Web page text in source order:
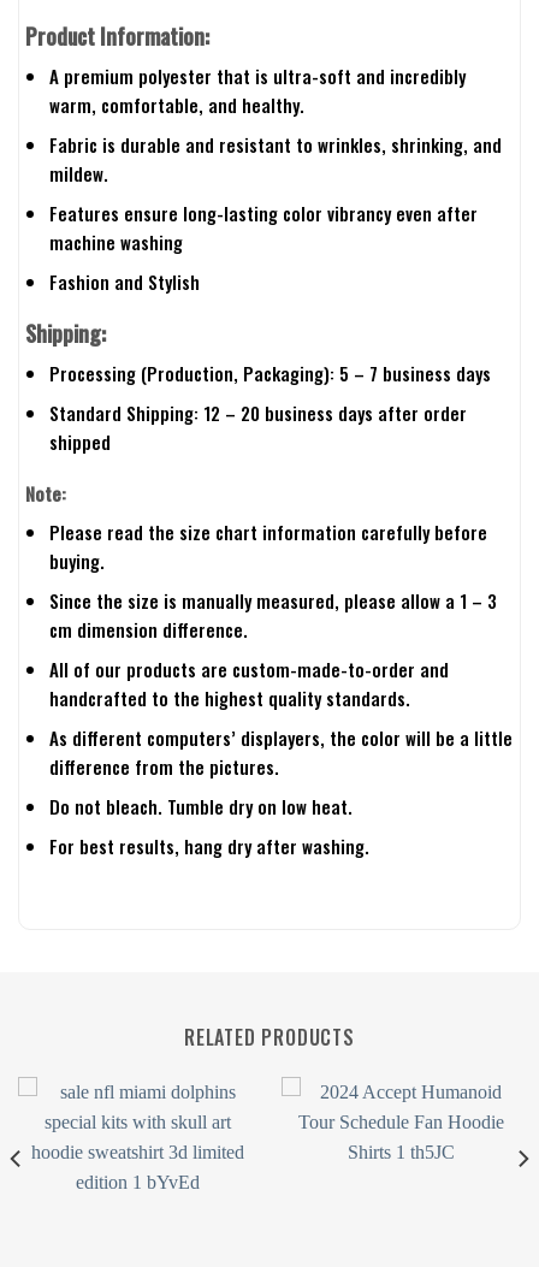
Product Information:
A premium polyester that is ultra-soft and incredibly
warm, comfortable, and healthy.
Fabric is durable and resistant to wrinkles, shrinking, and
mildew.
Features ensure long-lasting color vibrancy even after
machine washing
Fashion and Stylish
Shipping:
Processing (Production, Packaging): 5 – 7 business days
Standard Shipping: 12 – 20 business days after order
shipped
Note:
Please read the size chart information carefully before
buying.
Since the size is manually measured, please allow a 1 – 3
cm dimension difference.
All of our products are custom-made-to-order and
handcrafted to the highest quality standards.
As different computers’ displayers, the color will be a little
difference from the pictures.
Do not bleach. Tumble dry on low heat.
For best results, hang dry after washing.
RELATED PRODUCTS